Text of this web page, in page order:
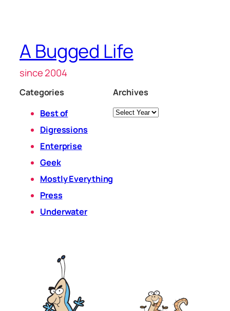
A Bugged Life
since 2004
Categories
Best of
Digressions
Enterprise
Geek
Mostly Everything
Press
Underwater
Archives
Archives